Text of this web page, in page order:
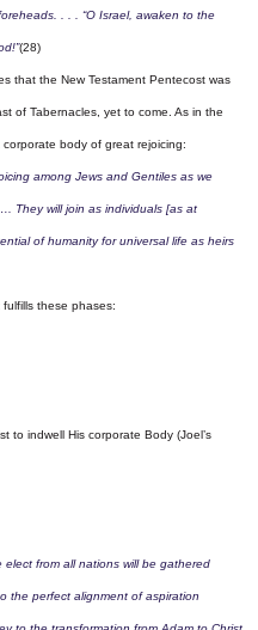
. . . “O Israel, awaken to the
(28)
that the New Testament Pentecost was
of Tabernacles, yet to come. As in the
body of great rejoicing:
among Jews and Gentiles as we
They will join as individuals [as at
of humanity for universal life as heirs
these phases:
to indwell His corporate Body (Joel’s
elect from all nations will be gathered
the perfect alignment of aspiration